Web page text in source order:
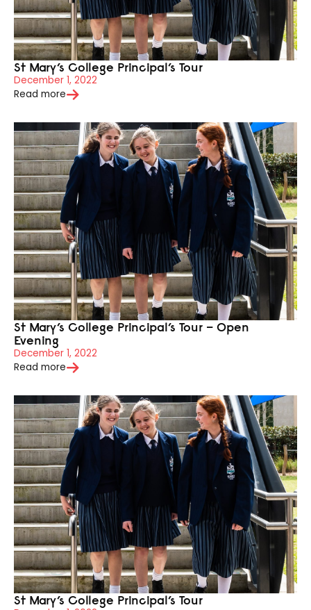
St Mary’s College Principal’s Tour
December 1, 2022
Read more
St Mary’s College Principal’s Tour – Open
Evening
December 1, 2022
Read more
St Mary’s College Principal’s Tour